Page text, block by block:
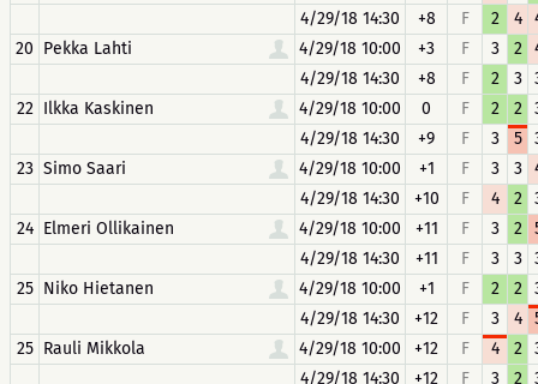
4/29/18 14:30
+8 F 2 4
20 Pekka Lahti 4/29/18 10:00 +3 F 3 2
4/29/18 14:30
+8 F 2 3
22 Ilkka Kaskinen 4/29/18 10:00 0 F 2 2
4/29/18 14:30
+9 F 3 5
23 Simo Saari 4/29/18 10:00 +1 F 3 3
4/29/18 14:30
+10 F 4 2
24 Elmeri Ollikainen 4/29/18 10:00 +11 F 3 2
4/29/18 14:30
+11 F 3 3
25 Niko Hietanen 4/29/18 10:00 +1 F 2 2
4/29/18 14:30
+12 F 3 4
25 Rauli Mikkola 4/29/18 10:00 +12 F 4 2
4/29/18 14:30
+12 F 3 2